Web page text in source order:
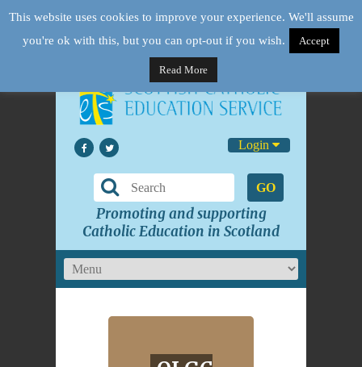
Login
GO
Promoting and supporting
Catholic Education in Scotland
This website uses cookies to improve your experience. We'll assume
you're ok with this, but you can opt-out if you wish.
Accept
Read More